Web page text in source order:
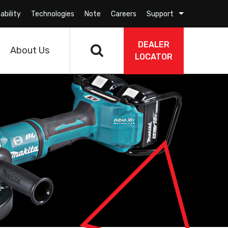
Technologies Note Careers Support
DEALER
LOCATOR
About Us